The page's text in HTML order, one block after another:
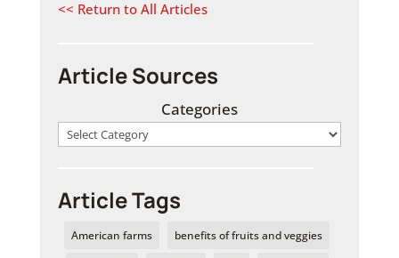
<< Return to All Articles
Article Sources
Categories
Article Tags
American farms benefits of fruits and veggies